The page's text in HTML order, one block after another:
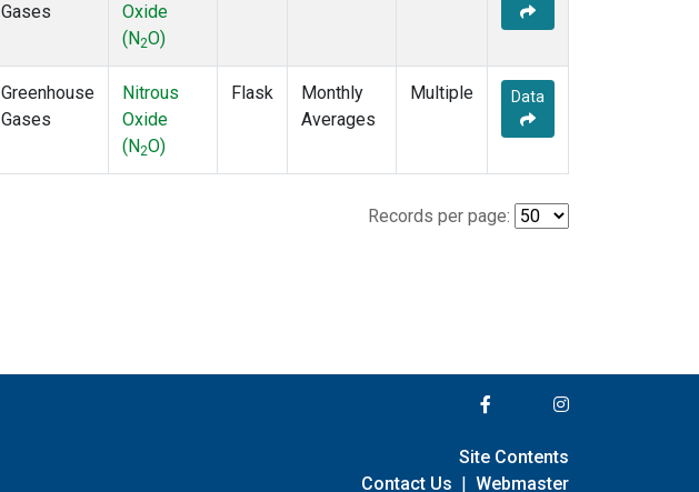
Gases
Oxide
(N2O)
Greenhouse
Gases
Nitrous
Oxide
(N2O)
Flask
Monthly
Averages
Multiple Data
Records per page:
Site Contents
Contact Us | Webmaster